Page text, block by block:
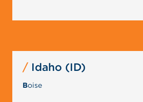
Idaho (ID)
Boise